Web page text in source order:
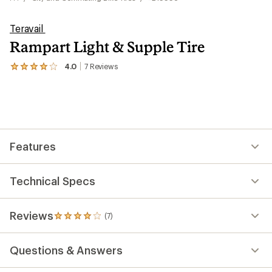
Teravail
Rampart Light & Supple Tire
4.0 7Reviews
View
average
of
out
of
5
stars
Features
Technical Specs
Reviews (7)
7
reviews
an
average
Questions & Answers